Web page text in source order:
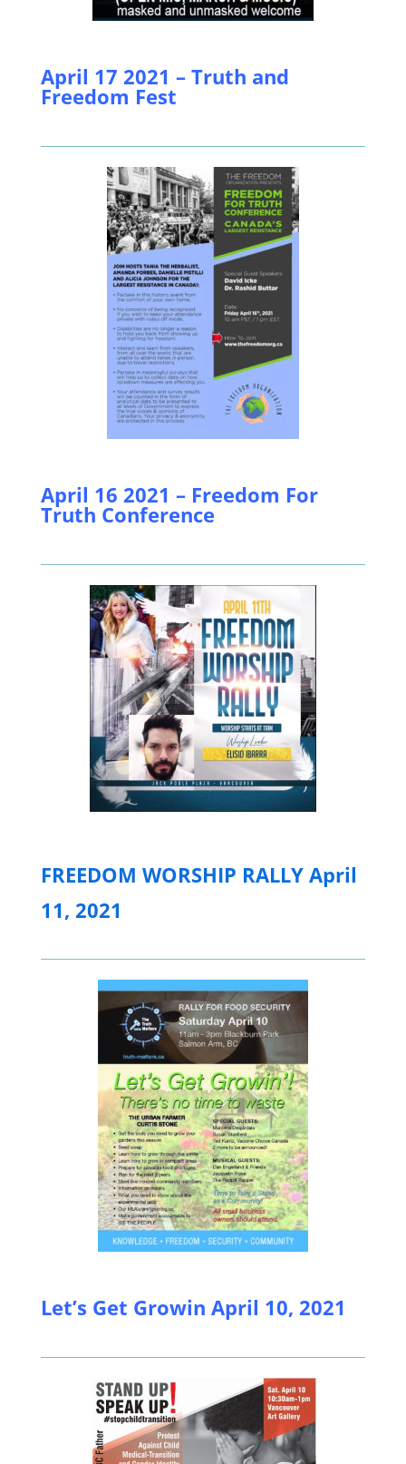
April 17 2021 – Truth and
Freedom Fest
April 16 2021 – Freedom For
Truth Conference
FREEDOM WORSHIP RALLY April
11, 2021
Let’s Get Growin April 10, 2021